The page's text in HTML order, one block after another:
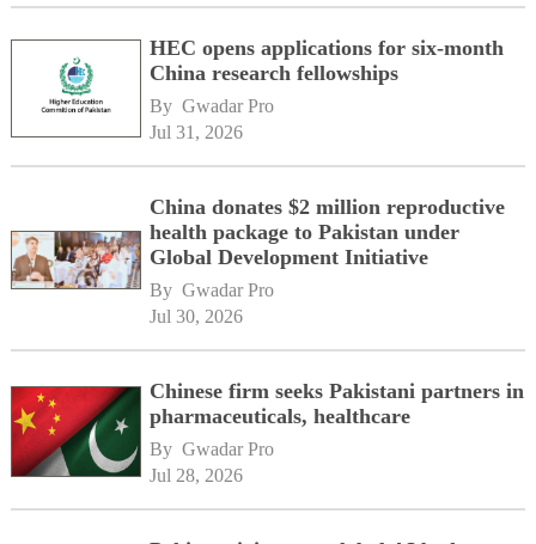
HEC opens applications for six-month
China research fellowships
By Gwadar Pro
Jul 31, 2026
China donates $2 million reproductive
health package to Pakistan under
Global Development Initiative
By Gwadar Pro
Jul 30, 2026
Chinese firm seeks Pakistani partners in
pharmaceuticals, healthcare
By Gwadar Pro
Jul 28, 2026